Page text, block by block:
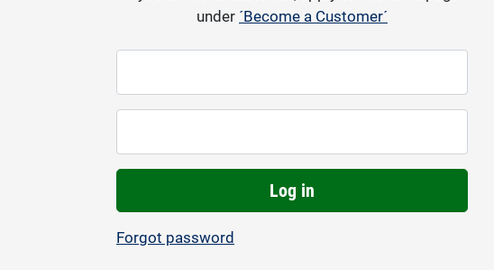
under ´Become a Customer´
Log in
Forgot password